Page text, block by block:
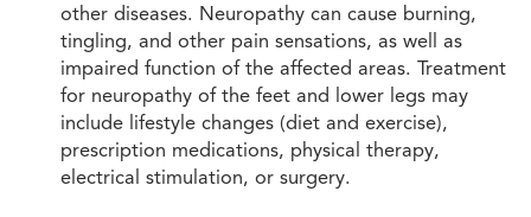
other diseases. Neuropathy can cause burning,
tingling, and other pain sensations, as well as
impaired function of the affected areas. Treatment
for neuropathy of the feet and lower legs may
include lifestyle changes (diet and exercise),
prescription medications, physical therapy,
electrical stimulation, or surgery.